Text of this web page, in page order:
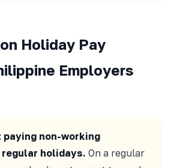
Holiday Pay
Employers
paying non-working
regular holidays. On a regular